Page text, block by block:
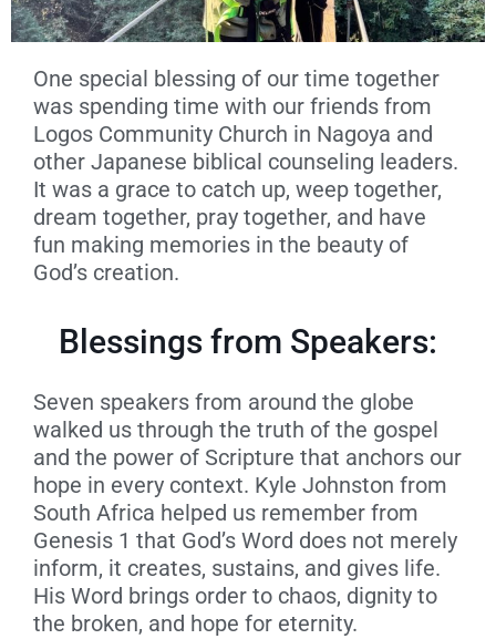
One special blessing of our time together
was spending time with our friends from
Logos Community Church in Nagoya and
other Japanese biblical counseling leaders.
It was a grace to catch up, weep together,
dream together, pray together, and have
fun making memories in the beauty of
God’s creation.
Blessings from Speakers:
Seven speakers from around the globe
walked us through the truth of the gospel
and the power of Scripture that anchors our
hope in every context. Kyle Johnston from
South Africa helped us remember from
Genesis 1 that God’s Word does not merely
inform, it creates, sustains, and gives life.
His Word brings order to chaos, dignity to
the broken, and hope for eternity.